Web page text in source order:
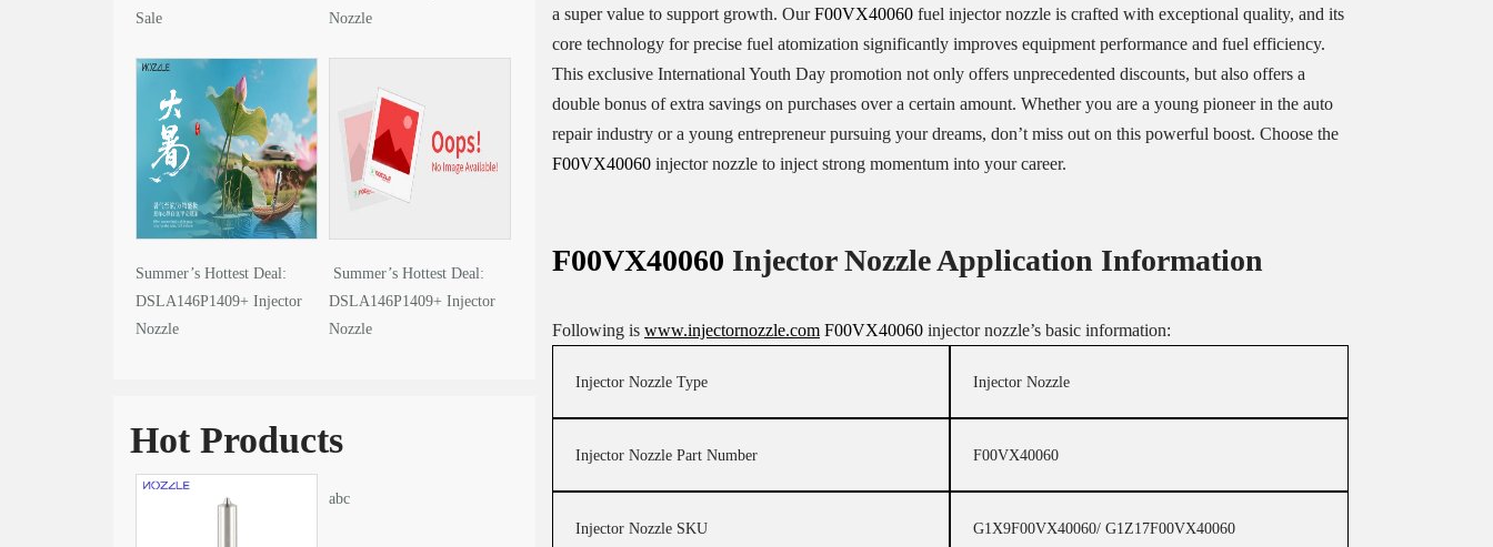
Sale
Nozzle
Summer’s Hottest Deal:
DSLA146P1409+ Injector
Nozzle
Summer’s Hottest Deal:
DSLA146P1409+ Injector
Nozzle
Hot Products
abc
a super value to support growth. OurF00VX40060fuel injector nozzle is crafted with exceptional quality, and its
core technology for precise fuel atomization significantly improves equipment performance and fuel efficiency.
This exclusive International Youth Day promotion not only offers unprecedented discounts, but also offers a
double bonus of extra savings on purchases over a certain amount. Whether you are a young pioneer in the auto
repair industry or a young entrepreneur pursuing your dreams, don’t miss out on this powerful boost. Choose the
F00VX40060injector nozzle to inject strong momentum into your career.​
F00VX40060 Injector Nozzle Application Information
Following is www.injectornozzle.com F00VX40060injector nozzle’s basic information:
Injector Nozzle Type Injector Nozzle
Injector Nozzle Part Number F00VX40060
Injector Nozzle SKU G1X9F00VX40060/ G1Z17F00VX40060